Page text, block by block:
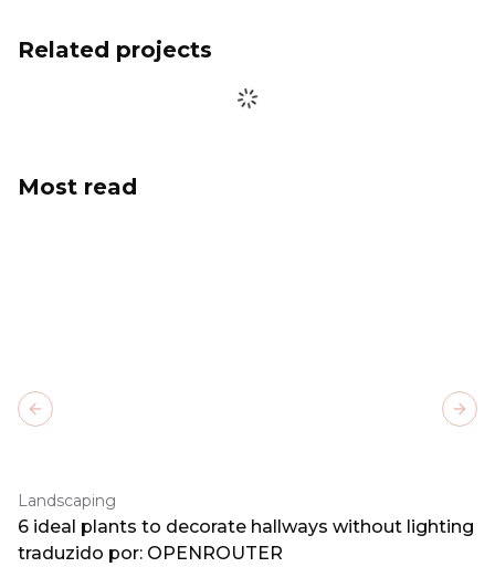
Related projects
Most read
Landscaping
6 ideal plants to decorate hallways without lighting
traduzido por: OPENROUTER
Previous slide